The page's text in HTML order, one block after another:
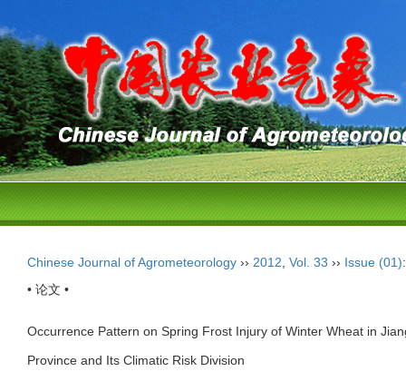
Chinese Journal of Agrometeorology ›› 2012 Vol. 33 ›› Issue (01)
• 论文 •
Occurrence Pattern on Spring Frost Injury of Winter Wheat in
Province and Its Climatic Risk Division